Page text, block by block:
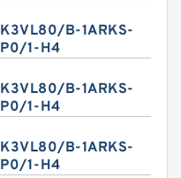
K3VL80/B-1ARKS-
P0/1-H4
K3VL80/B-1ARKS-
P0/1-H4
K3VL80/B-1ARKS-
P0/1-H4